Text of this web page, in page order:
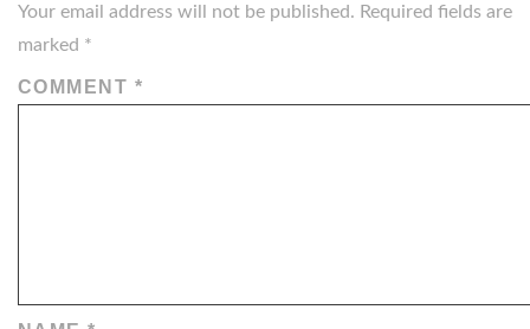
Your email address will not be published. Required fields are
marked *
COMMENT *